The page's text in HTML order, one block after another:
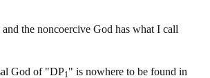
and the noncoercive God has what I call
God of "DP1" is nowhere to be found in